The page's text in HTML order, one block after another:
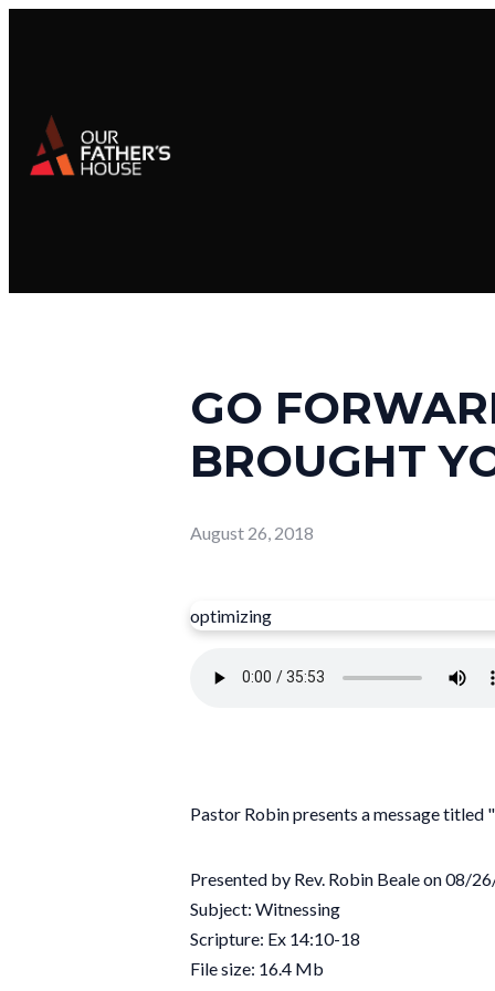
GO
BROUGHT
August 26, 2018
optimizing
Pastor Robin presents a message
Presented by Rev. Robin Beale on 08/
Subject: Witnessing
Scripture: Ex 14:10-18
File size: 16.4 Mb